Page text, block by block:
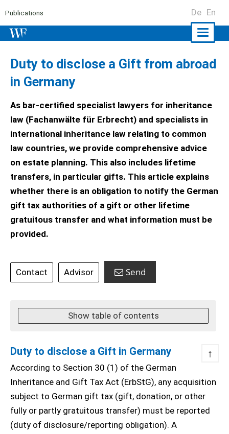
Publications De En
Duty to disclose a Gift from abroad
in Germany
As bar-certified specialist lawyers for inheritance
law (Fachanwälte für Erbrecht) and specialists in
international inheritance law relating to common
law countries, we provide comprehensive advice
on estate planning. This also includes lifetime
transfers, in particular gifts. This article explains
whether there is an obligation to notify the German
gift tax authorities of a gift or other lifetime
gratuitous transfer and what information must be
provided.
Contact Advisor Send
Show table of contents
Duty to disclose a Gift in Germany ↑
According to Section 30 (1) of the German
Inheritance and Gift Tax Act (ErbStG), any acquisition
subject to German gift tax (gift, donation, or other
fully or partly gratuitous transfer) must be reported
(duty of disclosure/reporting obligation). A